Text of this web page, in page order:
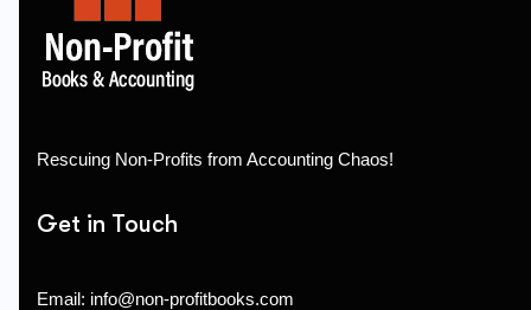
Rescuing Non-Profits from Accounting Chaos!
Get in Touch
Email: info@non-profitbooks.com